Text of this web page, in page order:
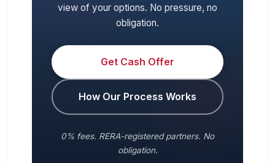
view of your options. No pressure, no
obligation.
Get Cash Offer
How Our Process Works
0% fees. RERA-registered partners. No
obligation.